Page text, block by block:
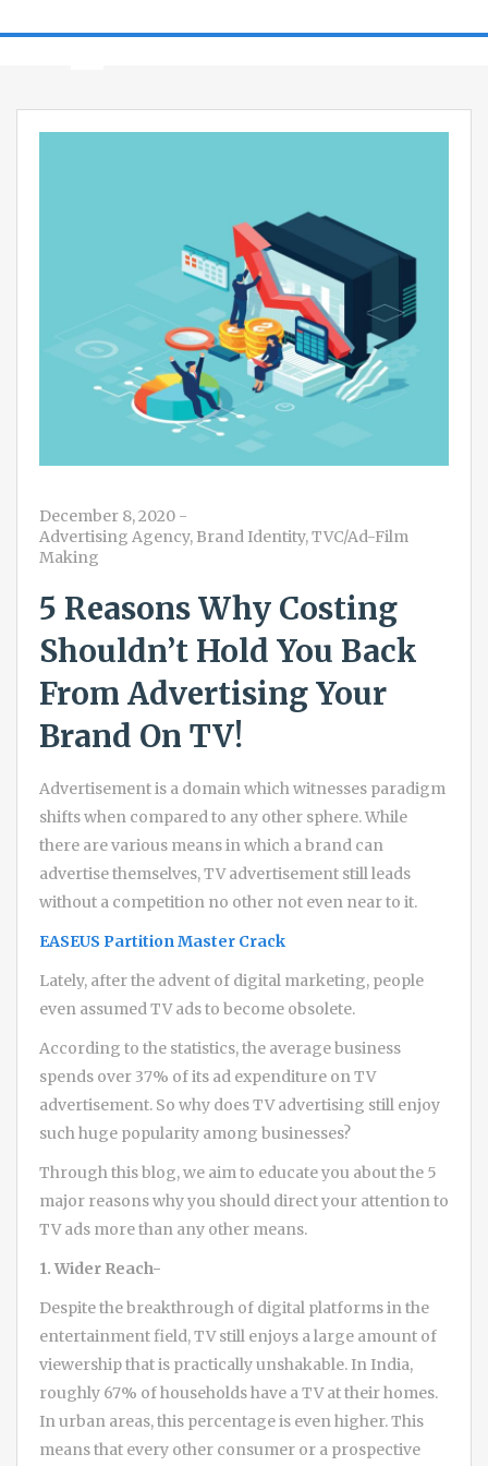
December 8, 2020 -
Advertising Agency, Brand Identity,TVC/Ad-Film
Making
5 Reasons Why Costing
Shouldn’t Hold You Back
From Advertising Your
Brand On TV!
Advertisement is a domain which witnesses paradigm
shifts when compared to any other sphere. While
there are various means in which a brand can
advertise themselves, TV advertisement still leads
without a competition no other not even near to it.
EASEUS Partition Master Crack
Lately, after the advent of digital marketing, people
even assumed TV ads to become obsolete.
According to the statistics, the average business
spends over 37% of its ad expenditure on TV
advertisement. So why does TV advertising still enjoy
such huge popularity among businesses?
Through this blog, we aim to educate you about the 5
major reasons why you should direct your attention to
TV ads more than any other means.
1. Wider Reach-
Despite the breakthrough of digital platforms in the
entertainment field, TV still enjoys a large amount of
viewership that is practically unshakable. In India,
roughly 67% of households have a TV at their homes.
In urban areas, this percentage is even higher. This
means that every other consumer or a prospective